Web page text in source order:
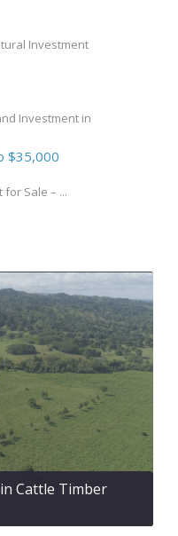
Investment
Investment in
$35,000
for Sale – ...
Cattle Timber